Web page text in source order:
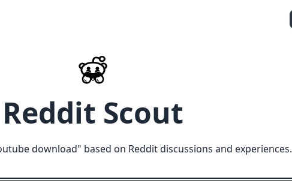
Reddit Scout
download" based on Reddit discussions and experiences.